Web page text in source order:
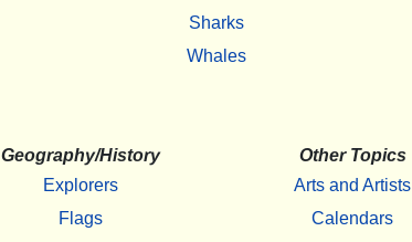
Sharks
Whales
Geography/History
Explorers
Flags
Other Topics
Arts and Artists
Calendars